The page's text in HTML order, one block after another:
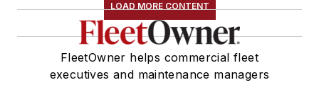
LOAD MORE CONTENT
FleetOwner helps commercial fleet
executives and maintenance managers